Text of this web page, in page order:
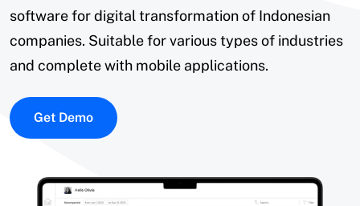
software for digital transformation of Indonesian
companies. Suitable for various types of industries
and complete with mobile applications.
Get Demo